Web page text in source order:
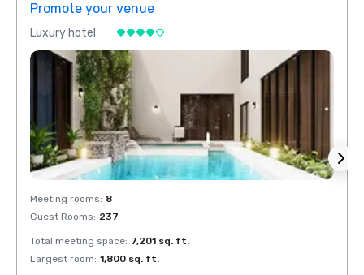
Promote your venue
Luxury hotel
Meeting rooms: 8
Guest Rooms: 237
Total meeting space: 7,201 sq. ft.
Largest room: 1,800 sq. ft.